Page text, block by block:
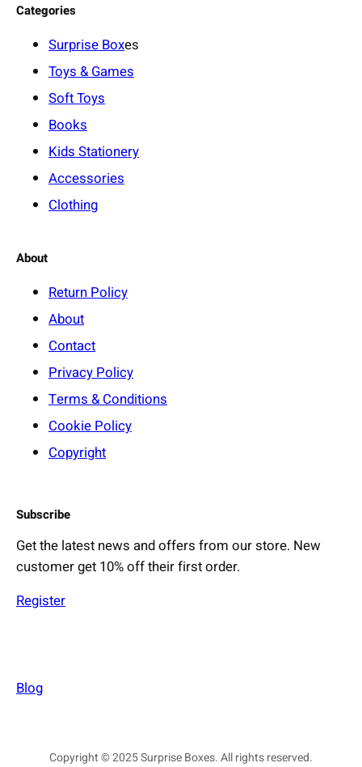
Categories
Surprise Boxes
Toys & Games
Soft Toys
Books
Kids Stationery
Accessories
Clothing
About
Return Policy
About
Contact
Privacy Policy
Terms & Conditions
Cookie Policy
Copyright
Subscribe
Get the latest news and offers from our store. New
customer get 10% off their first order.
Register
Blog
Copyright © 2025 Surprise Boxes. All rights reserved.